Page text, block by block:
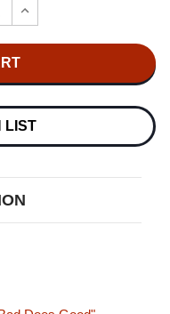
INCREASE
QUANTITY
CHRIS
180G
2LP
LIST